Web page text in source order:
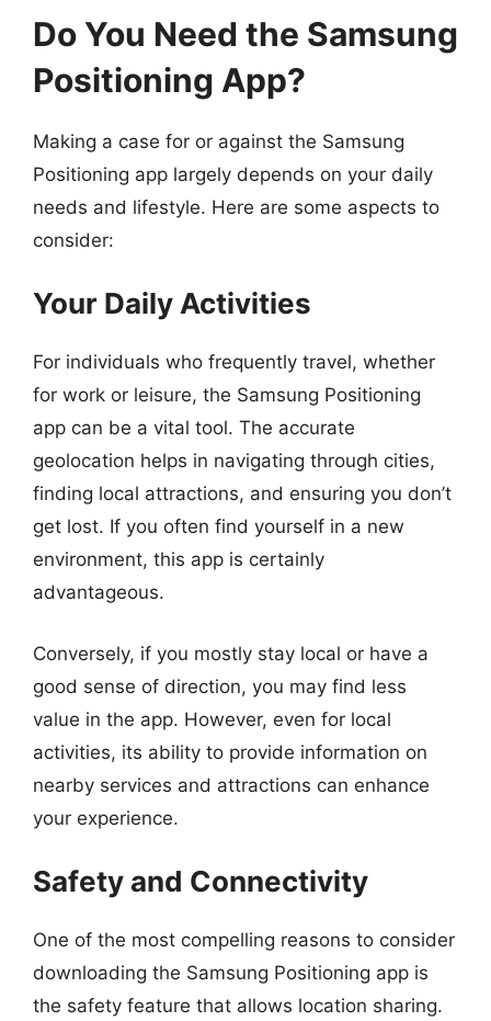
Do You Need the Samsung
Positioning App?
Making a case for or against the Samsung
Positioning app largely depends on your daily
needs and lifestyle. Here are some aspects to
consider:
Your Daily Activities
For individuals who frequently travel, whether
for work or leisure, the Samsung Positioning
app can be a vital tool. The accurate
geolocation helps in navigating through cities,
finding local attractions, and ensuring you don’t
get lost. If you often find yourself in a new
environment, this app is certainly
advantageous.
Conversely, if you mostly stay local or have a
good sense of direction, you may find less
value in the app. However, even for local
activities, its ability to provide information on
nearby services and attractions can enhance
your experience.
Safety and Connectivity
One of the most compelling reasons to consider
downloading the Samsung Positioning app is
the safety feature that allows location sharing.